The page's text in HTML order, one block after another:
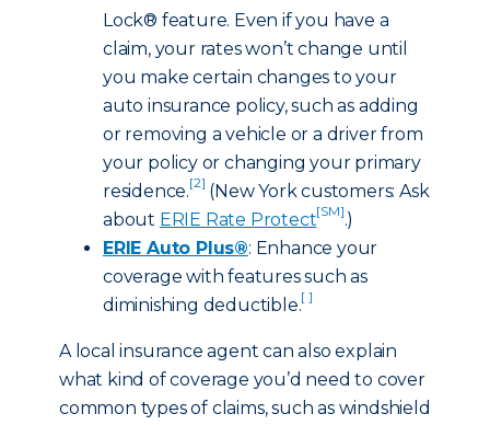
Lock® feature. Even if you have a
claim, your rates won’t change until
you make certain changes to your
auto insurance policy, such as adding
or removing a vehicle or a driver from
your policy or changing your primary
residence.[2] (New York customers: Ask
about ERIE Rate Protect[SM].)
ERIE Auto Plus®: Enhance your
coverage with features such as
diminishing deductible.[ ]
A local insurance agent can also explain
what kind of coverage you’d need to cover
common types of claims, such as windshield